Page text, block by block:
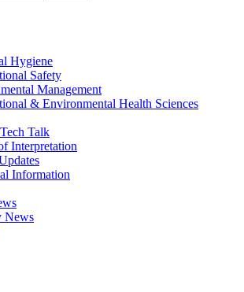
Hygiene
Safety
Management
& Environmental Health Sciences
Talk
Interpretation
Information
News